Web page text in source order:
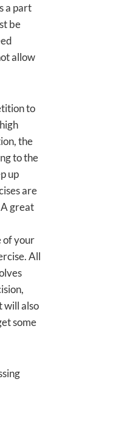
a part
be
allow
to
the
to the
up
are
great
of your
All
will also
some